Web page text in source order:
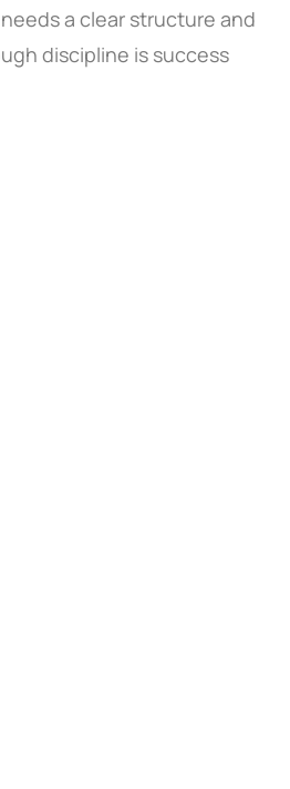
a clear structure and
discipline is success